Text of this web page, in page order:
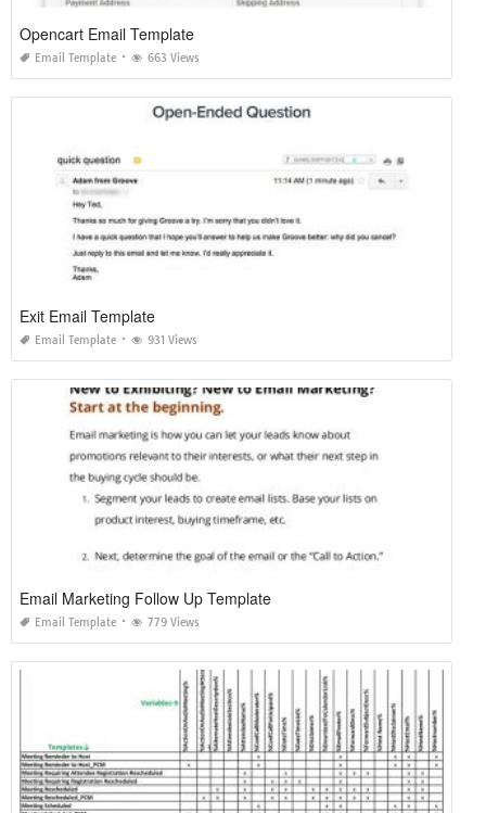
Opencart Email Template
Email Template 663 Views
Exit Email Template
Email Template 931 Views
Email Marketing Follow Up Template
Email Template 779 Views